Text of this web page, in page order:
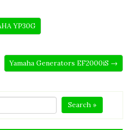
YP30G
Yamaha Generators EF2000iS →
Search »